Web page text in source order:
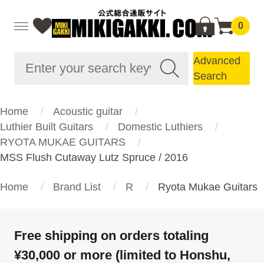
0
Advanced
Search
Home
Acoustic guitar
Luthier Built Guitars
Domestic Luthiers
RYOTA MUKAE GUITARS
MSS Flush Cutaway Lutz Spruce / 2016
Home Brand List R Ryota Mukae Guitars
Free shipping on orders totaling
¥30,000 or more (limited to Honshu,